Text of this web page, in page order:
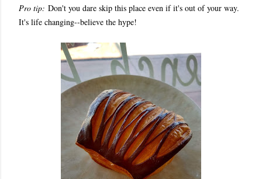
Pro tip: Don't you dare skip this place even if it's out of your way.
It's life changing--believe the hype!